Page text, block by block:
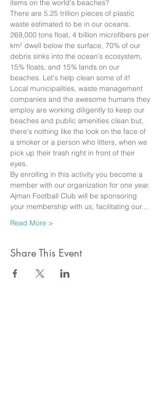
items on the world's beaches?
There are 5.25 trillion pieces of plastic
waste estimated to be in our oceans.
269,000 tons float, 4 billion microfibers per
km² dwell below the surface, 70% of our
debris sinks into the ocean's ecosystem,
15% floats, and 15% lands on our
beaches. Let's help clean some of it!
Local municipalities, waste management
companies and the awesome humans they
employ are working diligently to keep our
beaches and public amenities clean but,
there's nothing like the look on the face of
a smoker or a person who litters, when we
pick up their trash right in front of their
eyes.
By enrolling in this activity you become a
member with our organization for one year.
Ajman Football Club will be sponsoring
your membership with us, facilitating our…
Read More >
Share This Event